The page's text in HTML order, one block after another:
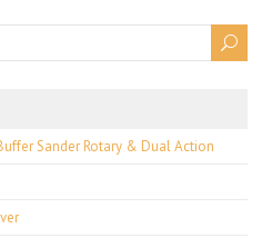
Sander Rotary & Dual Action